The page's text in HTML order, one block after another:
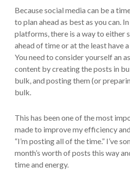
Because social media can be a
to plan ahead as best as you can.
platforms, there is a way to either
ahead of time or at the least have
You need to consider yourself an
content by creating the posts in
bulk, and posting them (or
bulk.
This has been one of the most
made to improve my efficiency
“I’m posting all of the time.” I’ve
month’s worth of posts this way
time and energy.